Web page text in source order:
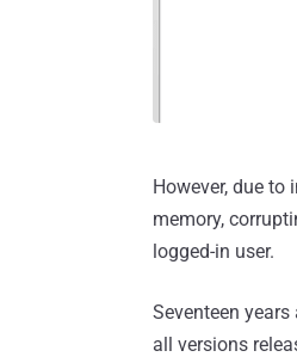
However, due
memory,
logged-in user.
Seventeen
all versions